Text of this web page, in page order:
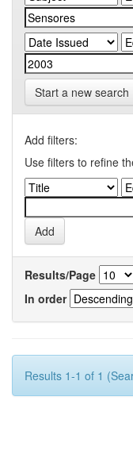
Start a new search
Add filters:
Use filters to refine
Results/Page
In order
Results 1-1 of 1